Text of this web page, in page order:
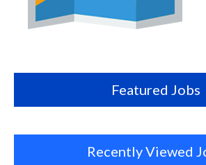
Featured Jobs
Recently Viewed